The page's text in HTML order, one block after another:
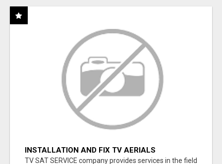
INSTALLATION AND FIX TV AERIALS
TV SAT SERVICE company provides services in the field